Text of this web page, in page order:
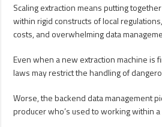
Scaling extraction means putting
within rigid constructs of local
costs, and overwhelming data
Even when a new extraction machine is
laws may restrict the handling of
Worse, the backend data management
producer who’s used to working within